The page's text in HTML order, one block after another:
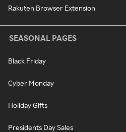
Rakuten Browser Extension
SEASONAL PAGES
Black Friday
Cyber Monday
Holiday Gifts
Presidents Day Sales